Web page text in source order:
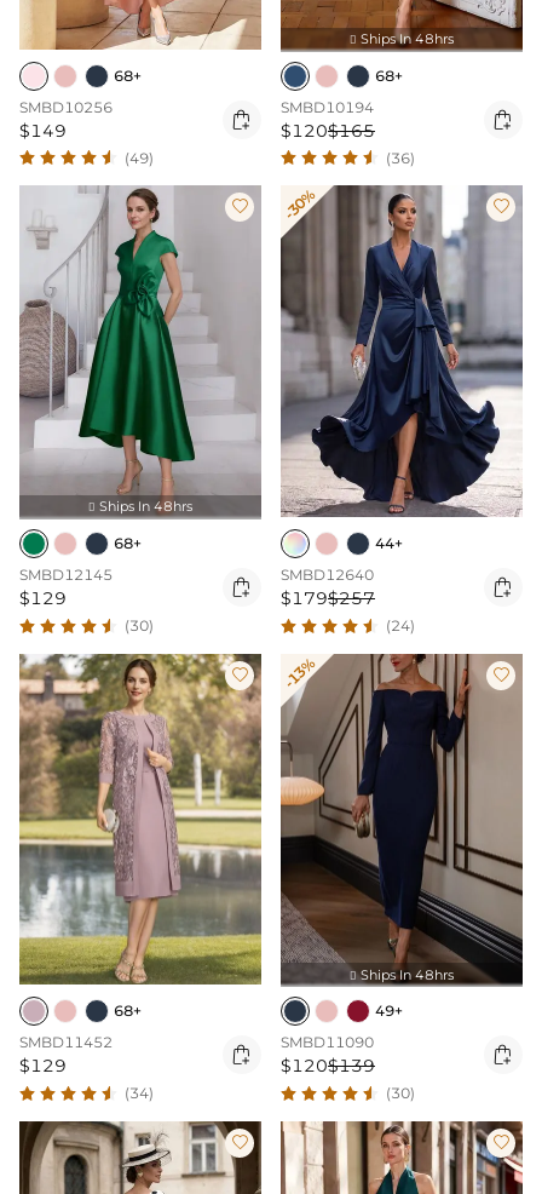
68+
SMBD10256
$149 
(49)
 Ships In 48hrs
68+
SMBD10194
$120$165 
(36)

 Ships In 48hrs
68+
SMBD12145
$129 
(30)
-30% 
44+
SMBD12640
$179$257 
(24)

68+
SMBD11452
$129 
(34)
-13% 
 Ships In 48hrs
49+
SMBD11090
$120$139 
(30)
 